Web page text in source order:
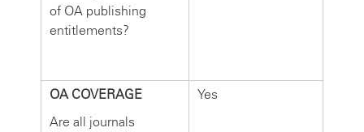
of OA publishing
entitlements?
OA COVERAGE
Are all journals
Yes